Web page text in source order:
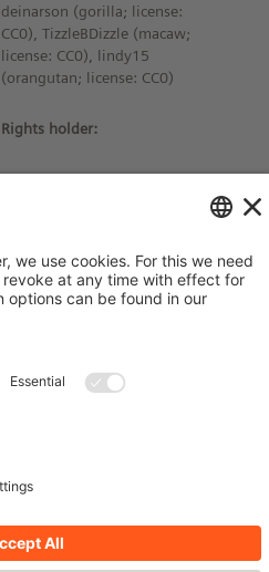
deinarson (gorilla; license:
CC0), TizzleBDizzle (macaw;
license: CC0), lindy15
(orangutan; license: CC0)
Rights holder:
© Siemens Stiftung 2021